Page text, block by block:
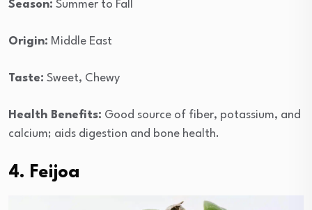
Season: Summer to Fall
Origin: Middle East
Taste: Sweet, Chewy
Health Benefits: Good source of fiber, potassium, and
calcium; aids digestion and bone health.
4. Feijoa